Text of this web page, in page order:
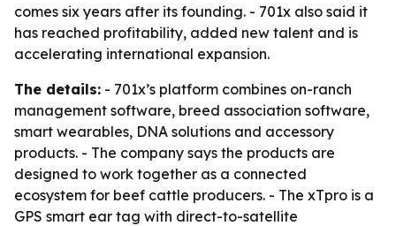
comes six years after its founding. - 701x also said it
has reached profitability, added new talent and is
accelerating international expansion.
The details: - 701x’s platform combines on-ranch
management software, breed association software,
smart wearables, DNA solutions and accessory
products. - The company says the products are
designed to work together as a connected
ecosystem for beef cattle producers. - The xTpro is a
GPS smart ear tag with direct-to-satellite